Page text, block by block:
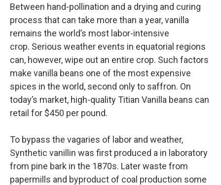
Between hand-pollination and a drying and curing
process that can take more than a year, vanilla
remains the world’s most labor-intensive
crop. Serious weather events in equatorial regions
can, however, wipe out an entire crop. Such factors
make vanilla beans one of the most expensive
spices in the world, second only to saffron. On
today’s market, high-quality Titian Vanilla beans can
retail for $450 per pound.
To bypass the vagaries of labor and weather,
Synthetic vanillin was first produced a in laboratory
from pine bark in the 1870s. Later waste from
papermills and byproduct of coal production some